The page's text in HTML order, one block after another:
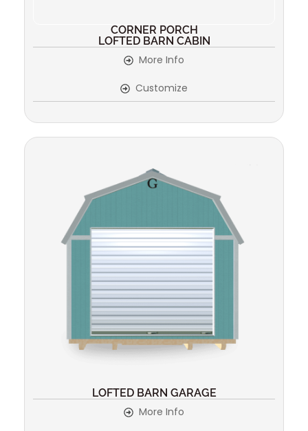
CORNER PORCH
LOFTED BARN CABIN
More Info
Customize
LOFTED BARN GARAGE
More Info